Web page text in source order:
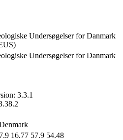
Undersøgelser for Danmark
Undersøgelser for Danmark
3.3.1
7.9 16.77 57.9 54.48